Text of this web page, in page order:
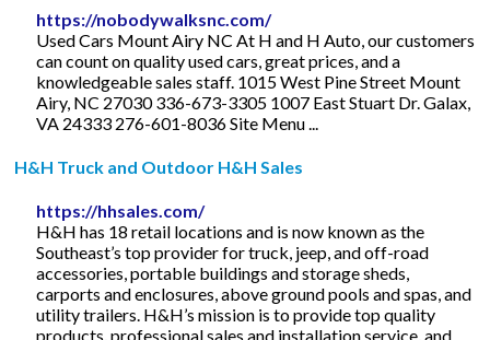
https://nobodywalksnc.com/
Used Cars Mount Airy NC At H and H Auto, our customers
can count on quality used cars, great prices, and a
knowledgeable sales staff. 1015 West Pine Street Mount
Airy, NC 27030 336-673-3305 1007 East Stuart Dr. Galax,
VA 24333 276-601-8036 Site Menu ...
H&H Truck and Outdoor H&H Sales
https://hhsales.com/
H&H has 18 retail locations and is now known as the
Southeast’s top provider for truck, jeep, and off-road
accessories, portable buildings and storage sheds,
carports and enclosures, above ground pools and spas, and
utility trailers. H&H’s mission is to provide top quality
products, professional sales and installation service, and